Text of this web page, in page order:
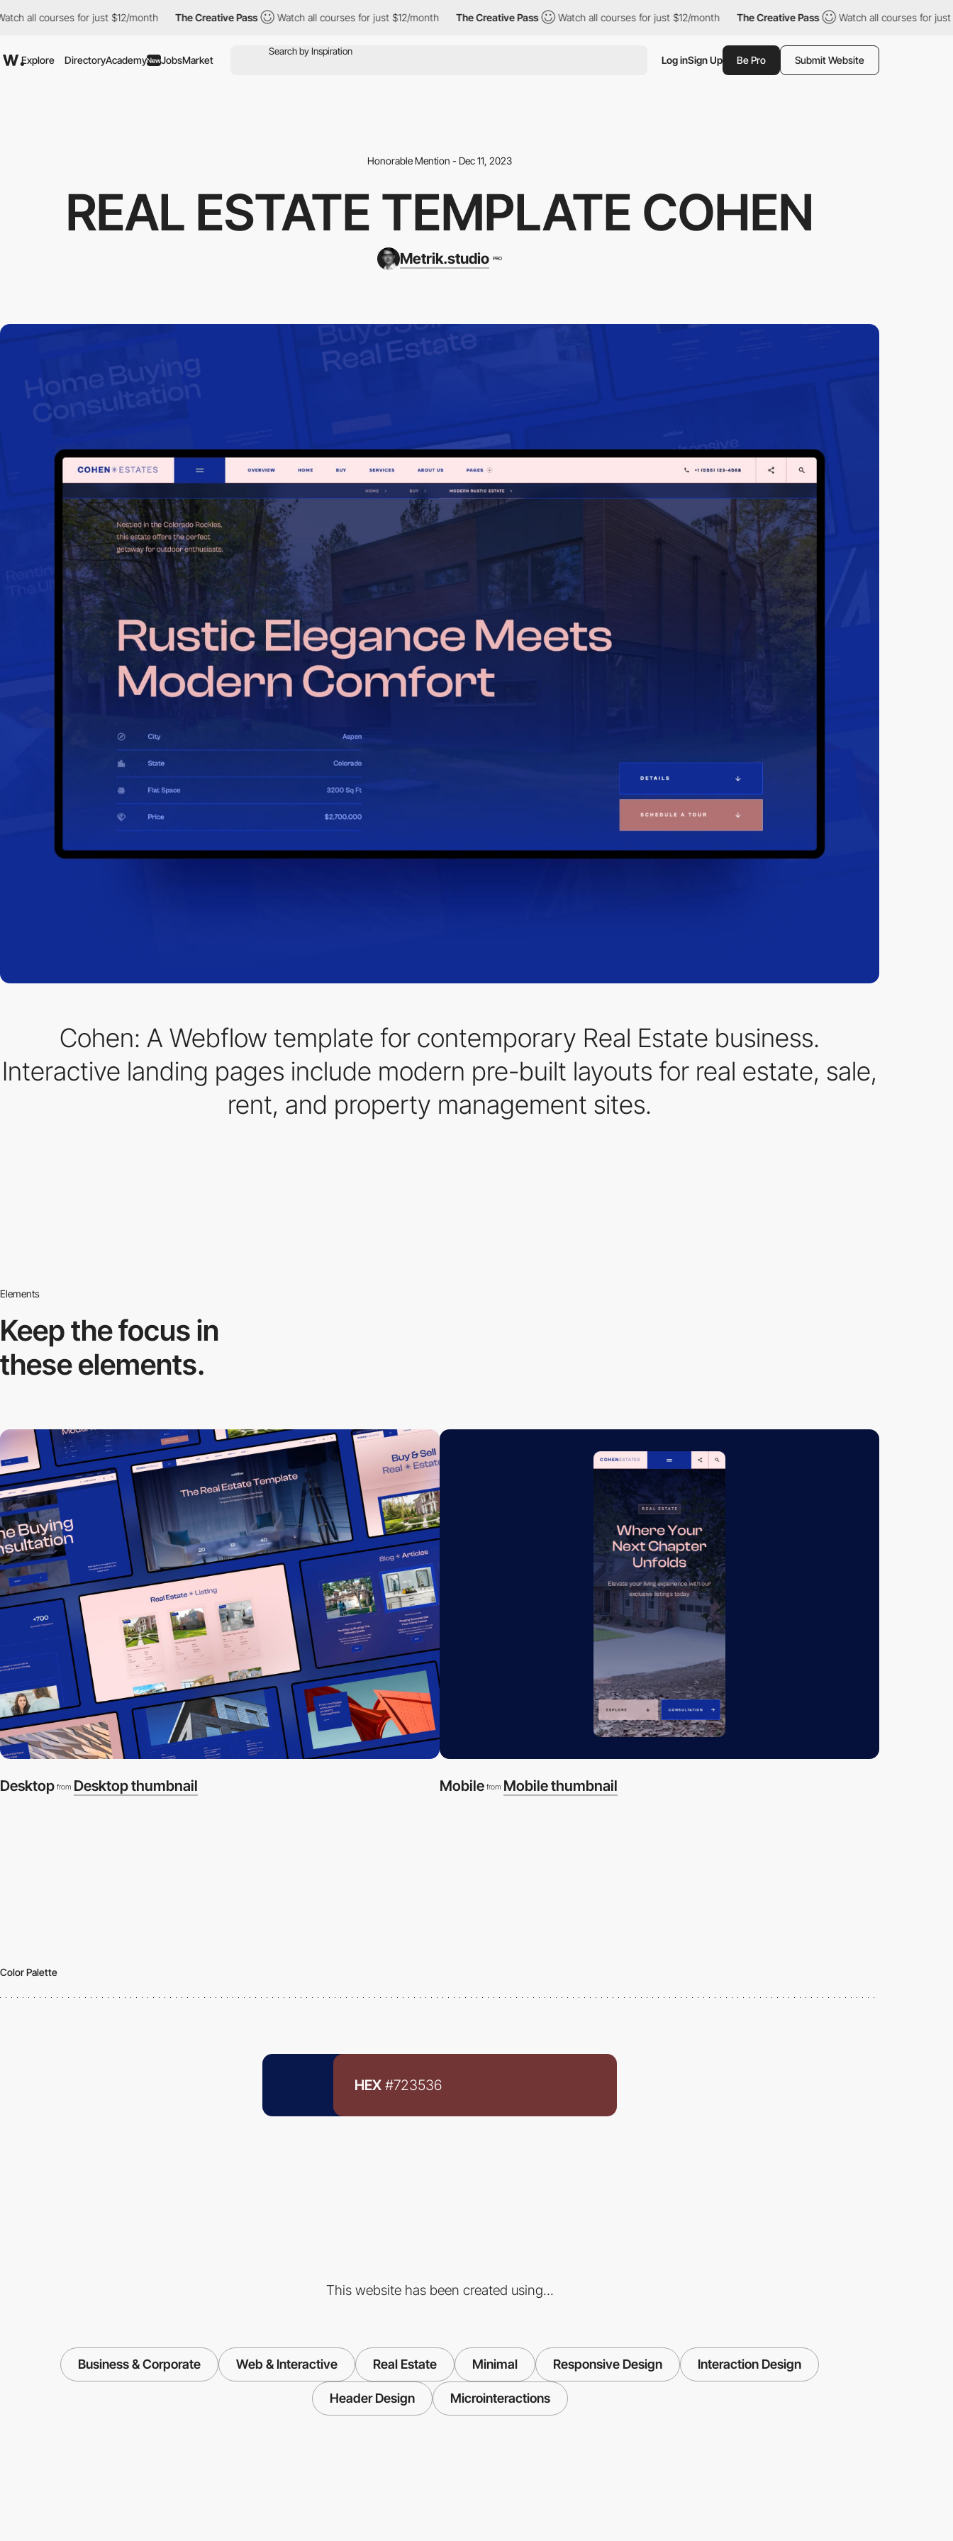
courses for just $12/month The Creative Pass Watch all courses for just $12/month The Creative Pass Watch all courses for just $12/month The Creative Pass Watch all courses for just $12/
Explore DirectoryAcademyNewJobsMarket Log inSign Up Be Pro Submit Website
Honorable Mention - Dec 11, 2023
REAL ESTATE TEMPLATE COHEN
Metrik.studio PRO
Cohen: A Webflow template for contemporary Real Estate business.
Interactive landing pages include modern pre-built layouts for real estate, sale,
rent, and property management sites.
Elements
Keep the focus in
these elements.
Desktop from Desktop thumbnail Mobile from Mobile thumbnail
Color Palette
HEX #723536
This website has been created using...
Business & Corporate Web & Interactive Real Estate Minimal Responsive Design Interaction Design
Header Design Microinteractions